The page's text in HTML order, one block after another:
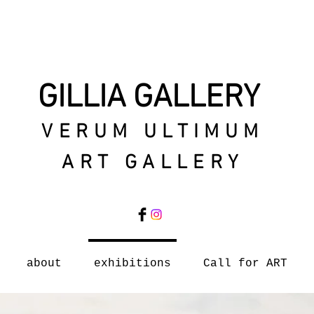
GILLIA GALLERY
VERUM ULTIMUM
ART GALLERY
about exhibitions Call for ART